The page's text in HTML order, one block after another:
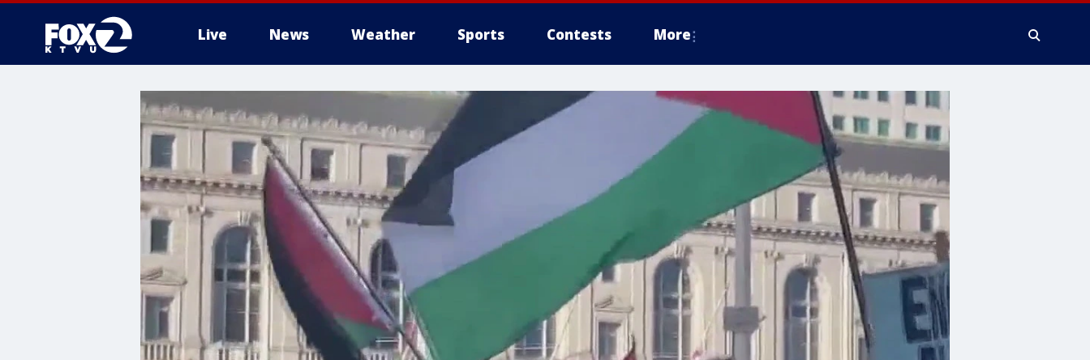
Live News Weather Sports Contests More